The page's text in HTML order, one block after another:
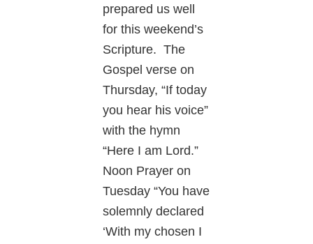
prepared us well
for this weekend’s
Scripture. The
Gospel verse on
Thursday, “If today
you hear his voice”
with the hymn
“Here I am Lord.”
Noon Prayer on
Tuesday “You have
solemnly declared
‘With my chosen I